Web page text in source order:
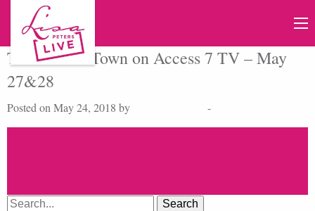
Talk of The Town on Access 7 TV – May
27&28
Posted on May 24, 2018 by -
Search